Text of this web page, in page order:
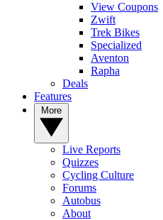
View Coupons
Zwift
Trek Bikes
Specialized
Aventon
Rapha
Deals
Features
Live Reports
Quizzes
Cycling Culture
Forums
Autobus
About